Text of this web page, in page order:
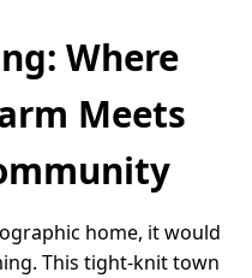
Where
Meets
home, it would
This tight-knit town